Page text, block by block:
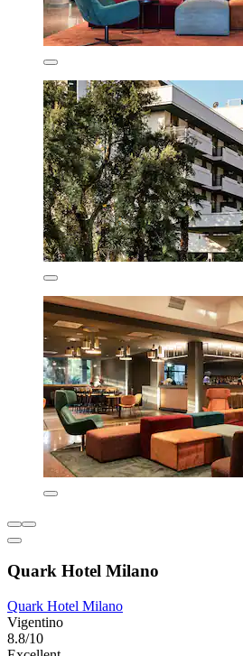
Quark Hotel Milano
Quark Hotel Milano
Vigentino
8.8/10